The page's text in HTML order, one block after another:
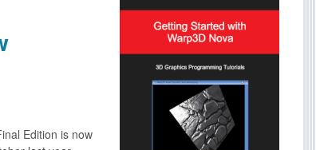
Edition is now